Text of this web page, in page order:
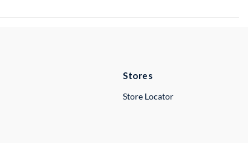
Stores
Store Locator